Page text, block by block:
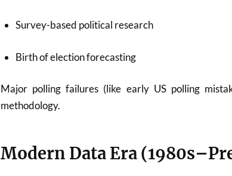
Survey-based political research
Birth of election forecasting
Major polling failures (like early US polling
methodology.
Modern Data Era